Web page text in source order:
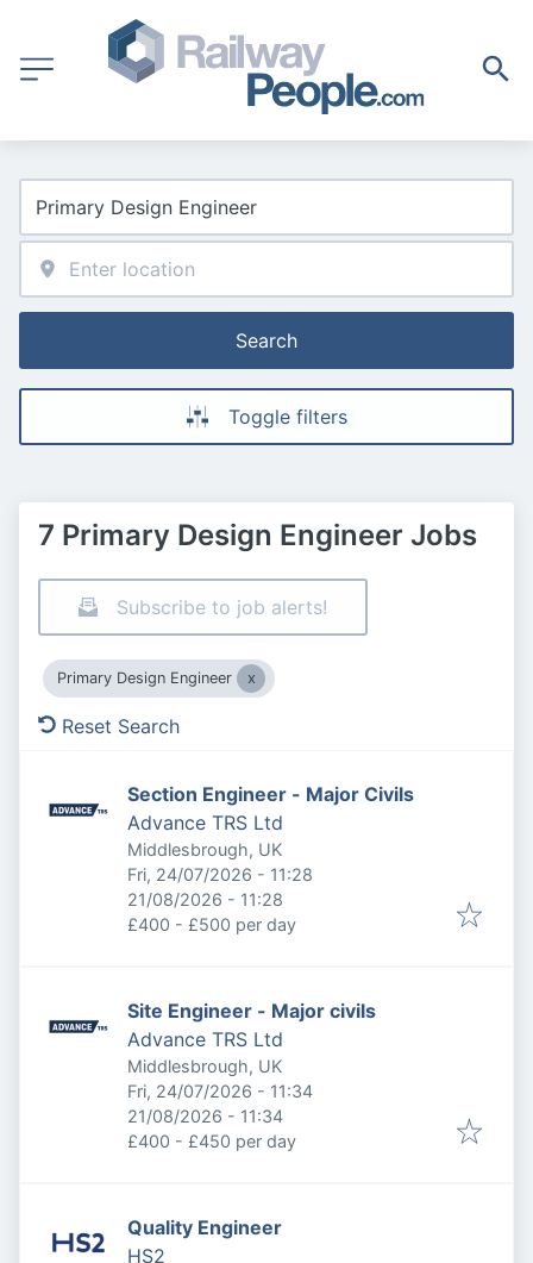
Search
Toggle filters
7 Primary Design Engineer Jobs
Subscribe to job alerts!
Primary Design Engineer
Reset Search
Section Engineer - Major Civils
Advance TRS Ltd
Middlesbrough, UK
Published:
Fri, 24/07/2026 - 11:28
Expires:
21/08/2026 - 11:28
£400 - £500 per day
Site Engineer - Major civils
Advance TRS Ltd
Middlesbrough, UK
Published:
Fri, 24/07/2026 - 11:34
Expires:
21/08/2026 - 11:34
£400 - £450 per day
Quality Engineer
HS2